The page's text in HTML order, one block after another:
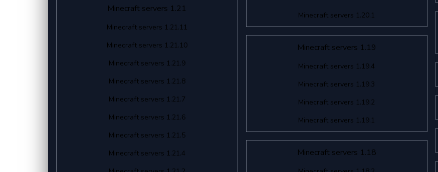
Minecraft servers 1.21
Minecraft servers 1.21.11
Minecraft servers 1.21.10
Minecraft servers 1.21.9
Minecraft servers 1.21.8
Minecraft servers 1.21.7
Minecraft servers 1.21.6
Minecraft servers 1.21.5
Minecraft servers 1.21.4
Minecraft servers 1.20.1
Minecraft servers 1.19
Minecraft servers 1.19.4
Minecraft servers 1.19.3
Minecraft servers 1.19.2
Minecraft servers 1.19.1
Minecraft servers 1.18